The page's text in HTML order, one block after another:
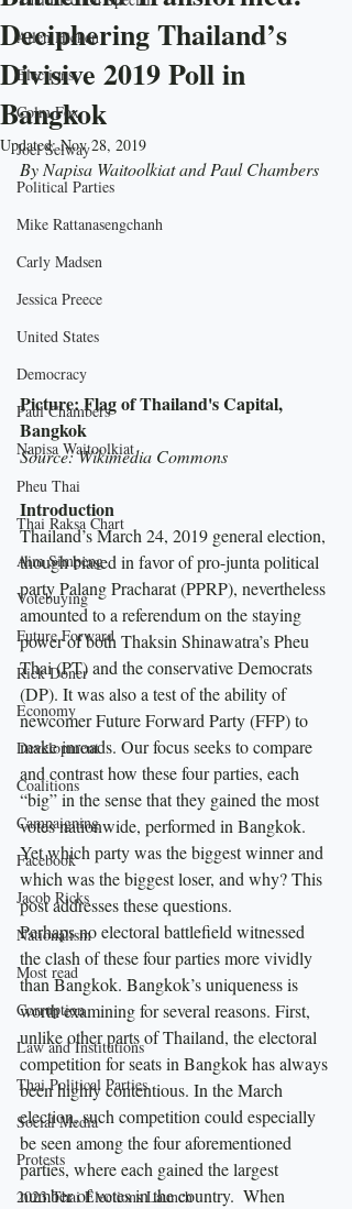
Allen Hicken
Elections
Colm Fox
Joel Selway
Political Parties
Mike Rattanasengchanh
Carly Madsen
Jessica Preece
United States
Democracy
Paul Chambers
Napisa Waitoolkiat
Pheu Thai
Thai Raksa Chart
Aim Simpeng
Votebuying
Future Forward
Rick Doner
Economy
Development
Coalitions
Campaigning
Facebook
Jacob Ricks
Nationalism
Most read
Corruption
Law and Institutions
Thai Political Parties
Social Media
Protests
2023 Thai Elections Launch
Deciphering Thailand’s
Divisive 2019 Poll in
Bangkok
Updated:Nov 28, 2019
By Napisa Waitoolkiat and Paul Chambers
Picture: Flag of Thailand's Capital,
Bangkok
Source: Wikimedia Commons
Introduction
Thailand’s March 24, 2019 general election,
though biased in favor of pro-junta political
party Palang Pracharat (PPRP), nevertheless
amounted to a referendum on the staying
power of both Thaksin Shinawatra’s Pheu
Thai (PT) and the conservative Democrats
(DP). It was also a test of the ability of
newcomer Future Forward Party (FFP) to
make inroads. Our focus seeks to compare
and contrast how these four parties, each
“big” in the sense that they gained the most
votes nationwide, performed in Bangkok.
Yet which party was the biggest winner and
which was the biggest loser, and why? This
post addresses these questions.
Perhaps no electoral battlefield witnessed
the clash of these four parties more vividly
than Bangkok. Bangkok’s uniqueness is
worth examining for several reasons. First,
unlike other parts of Thailand, the electoral
competition for seats in Bangkok has always
been highly contentious. In the March
election, such competition could especially
be seen among the four aforementioned
parties, where each gained the largest
number of votes in the country.  When